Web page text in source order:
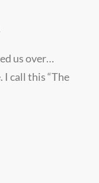
us over…
I call this “The